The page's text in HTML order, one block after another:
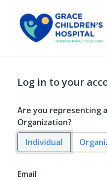
Log in to your
Are you representing
Organization?
Individual
Email